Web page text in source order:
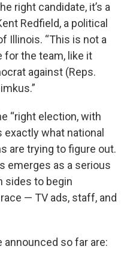
right candidate, it’s a
Redfield, a political
Illinois. “This is not a
for the team, like it
against (Reps.
“right election, with
exactly what national
are trying to figure out.
emerges as a serious
sides to begin
— TV ads, staff, and
announced so far are: